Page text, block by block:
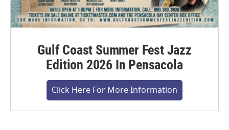
Gulf Coast Summer Fest Jazz
Edition 2026 In Pensacola
Click Here For More Information